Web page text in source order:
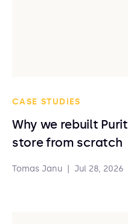
CASE STUDIES
Why we rebuilt
store from scratch
Tomas Janu Jul 28, 2026